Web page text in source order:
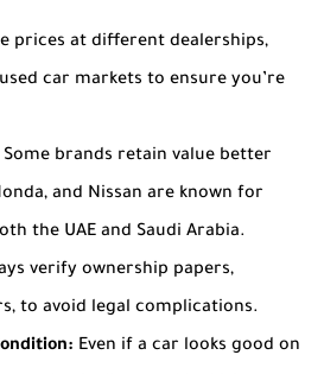
prices at different dealerships,
car markets to ensure you’re
Some brands retain value better
and Nissan are known for
the UAE and Saudi Arabia.
verify ownership papers,
to avoid legal complications.
Even if a car looks good on